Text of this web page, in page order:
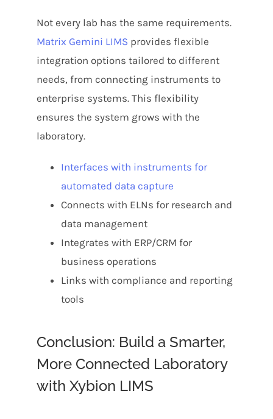
Not every lab has the same requirements.
Matrix Gemini LIMS provides flexible
integration options tailored to different
needs, from connecting instruments to
enterprise systems. This flexibility
ensures the system grows with the
laboratory.
Interfaces with instruments for
automated data capture
Connects with ELNs for research and
data management
Integrates with ERP/CRM for
business operations
Links with compliance and reporting
tools
Conclusion: Build a Smarter,
More Connected Laboratory
with Xybion LIMS